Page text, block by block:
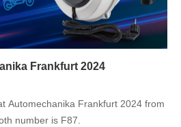
Frankfurt 2024
Automechanika Frankfurt 2024 from
Our booth number is F87.